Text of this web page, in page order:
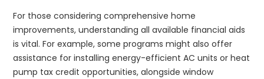
For those considering comprehensive home
improvements, understanding all available financial aids
is vital. For example, some programs might also offer
assistance for installing energy-efficient AC units or heat
pump tax credit opportunities, alongside window